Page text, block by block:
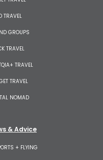
TRAVEL
GROUPS
TRAVEL
TRAVEL
TRAVEL
NOMAD
& Advice
+ FLYING